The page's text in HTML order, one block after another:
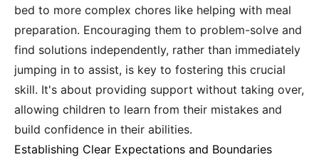
bed to more complex chores like helping with meal
preparation. Encouraging them to problem-solve and
find solutions independently, rather than immediately
jumping in to assist, is key to fostering this crucial
skill. It's about providing support without taking over,
allowing children to learn from their mistakes and
build confidence in their abilities.
Establishing Clear Expectations and Boundaries